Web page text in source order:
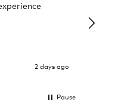
2 days ago
it
Pause